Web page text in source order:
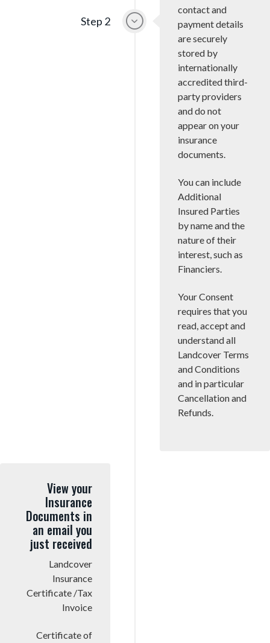
contact and
payment details
are securely
stored by
internationally
accredited third-
party providers
and do not
appear on your
insurance
documents.
You can include
Additional
Insured Parties
by name and the
nature of their
interest, such as
Financiers.
Your Consent
requires that you
read, accept and
understand all
Landcover Terms
and Conditions
and in particular
Cancellation and
Refunds.
Step 2
View your
Insurance
Documents in
an email you
just received
Landcover
Insurance
Certificate /Tax
Invoice
Certificate of